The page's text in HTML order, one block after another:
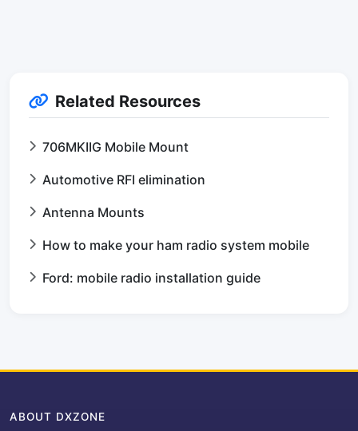
Related Resources
706MKIIG Mobile Mount
Automotive RFI elimination
Antenna Mounts
How to make your ham radio system mobile
Ford: mobile radio installation guide
ABOUT DXZONE